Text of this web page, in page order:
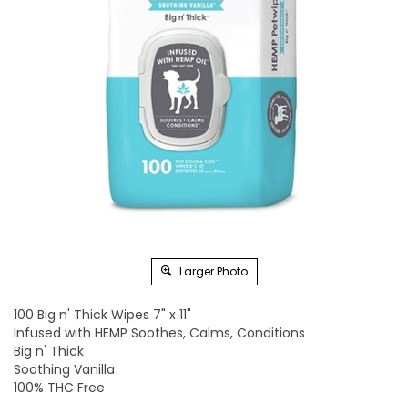
Larger Photo
100 Big n' Thick Wipes 7" x 11"
Infused with HEMP Soothes, Calms, Conditions
Big n' Thick
Soothing Vanilla
100% THC Free